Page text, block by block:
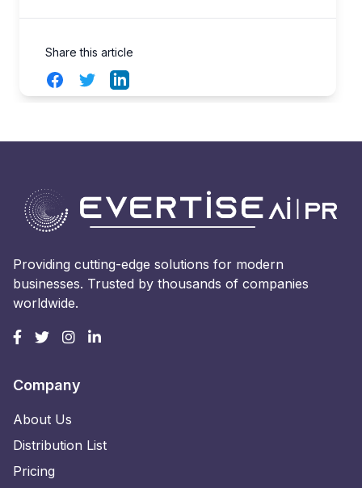
Share this article
FacebookTwitterLinkedIn
Providing cutting-edge solutions for modern
businesses. Trusted by thousands of companies
worldwide.
Company
About Us
Distribution List
Pricing